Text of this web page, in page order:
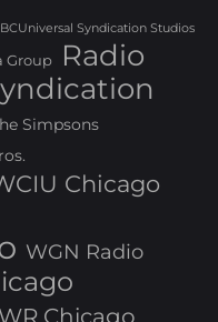
Syndication Studios
Group Radio
Simpsons
Chicago
WGN Radio
Chicago